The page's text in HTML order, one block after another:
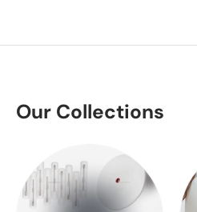
Our Collections